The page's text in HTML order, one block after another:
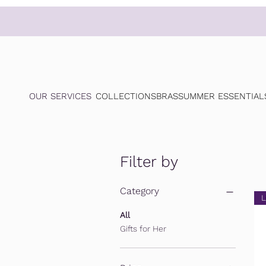
OUR SERVICES COLLECTIONSBRASSUMMER
Filter by
Category
All
Gifts for Her